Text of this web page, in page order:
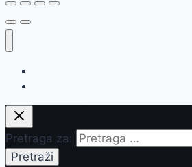
Pretraga za: